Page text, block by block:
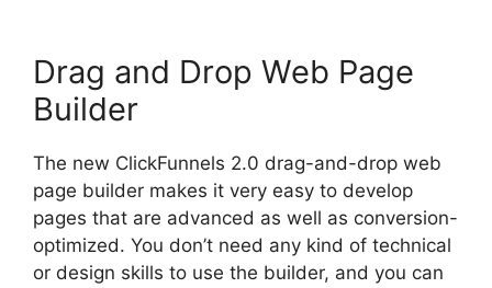
Drag and Drop Web Page
Builder
The new ClickFunnels 2.0 drag-and-drop web
page builder makes it very easy to develop
pages that are advanced as well as conversion-
optimized. You don’t need any kind of technical
or design skills to use the builder, and you can